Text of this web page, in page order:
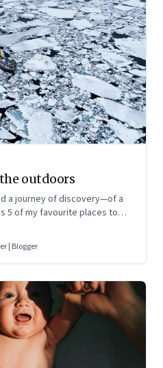
outdoors
a journey of discovery—of a
5 of my favourite places to
| Blogger